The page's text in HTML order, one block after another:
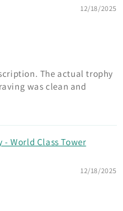
12/18/2025
The actual trophy
was clean and
- World Class Tower
12/18/2025